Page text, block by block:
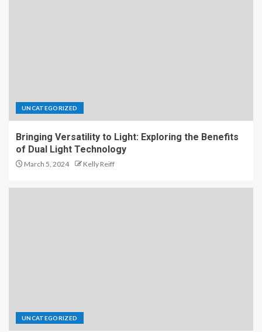
UNCATEGORIZED
Bringing Versatility to Light: Exploring the Benefits
of Dual Light Technology
March 5, 2024 Kelly Reiff
UNCATEGORIZED